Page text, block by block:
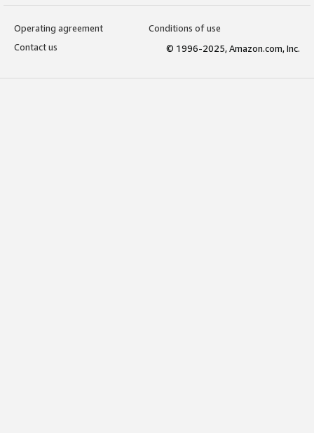
Operating agreement
Conditions of use
Contact us
© 1996-2025, Amazon.com, Inc.